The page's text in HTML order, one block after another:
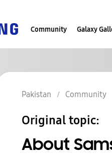
Community Galaxy
Pakistan Community
Original topic:
About